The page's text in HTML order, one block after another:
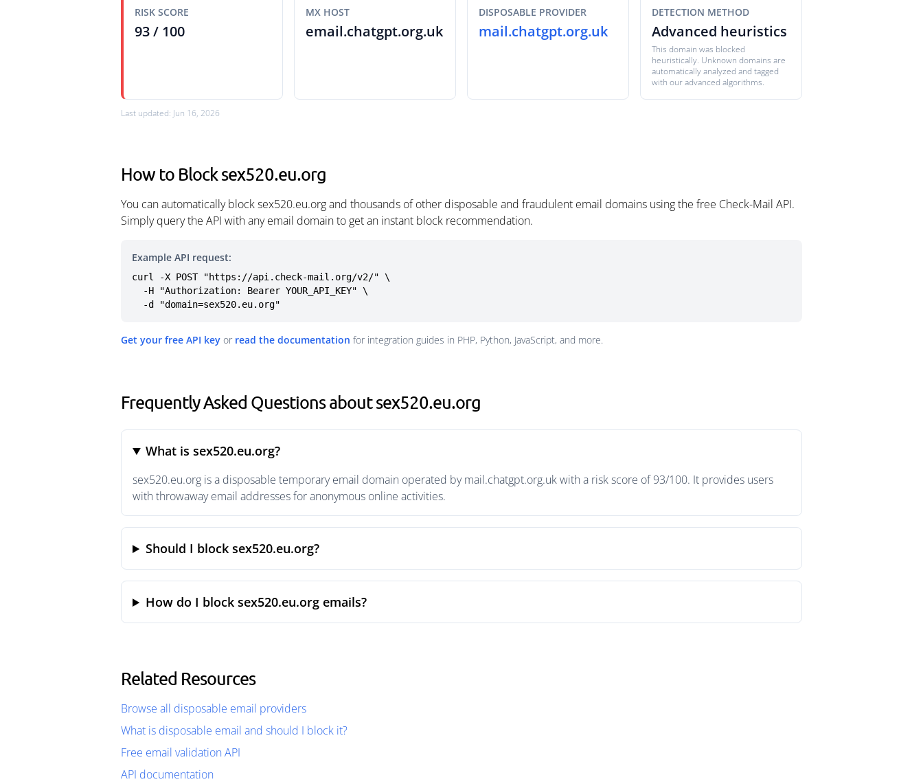
RISK SCORE
93 / 100
MX HOST
email.chatgpt.org.uk
DISPOSABLE PROVIDER
mail.chatgpt.org.uk
DETECTION METHOD
Advanced heuristics
This domain was blocked
heuristically. Unknown domains are
automatically analyzed and tagged
with our advanced algorithms.
Last updated: Jun 16, 2026
How to Block sex520.eu.org
You can automatically block sex520.eu.org and thousands of other disposable and fraudulent email domains using the free Check-Mail API.
Simply query the API with any email domain to get an instant block recommendation.
Example API request:
curl -X POST "https://api.check-mail.org/v2/" \
  -d "domain=sex520.eu.org"
Get your free API key or read the documentation for integration guides in PHP, Python, JavaScript, and more.
Frequently Asked Questions about sex520.eu.org
What is sex520.eu.org?
sex520.eu.org is a disposable temporary email domain operated by mail.chatgpt.org.uk with a risk score of 93/100. It provides users
with throwaway email addresses for anonymous online activities.
Should I block sex520.eu.org?
How do I block sex520.eu.org emails?
Related Resources
Browse all disposable email providers
What is disposable email and should I block it?
Free email validation API
API documentation